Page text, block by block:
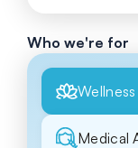
Who we're for
Medical